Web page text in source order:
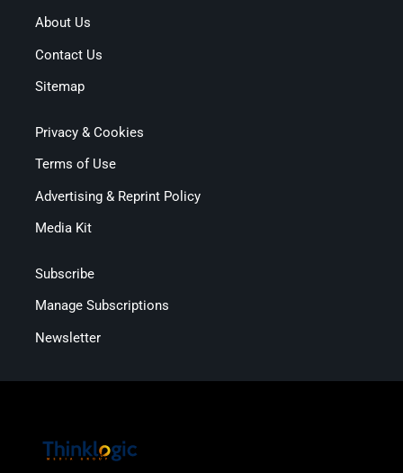
About Us
Contact Us
Sitemap
Privacy & Cookies
Terms of Use
Advertising & Reprint Policy
Media Kit
Subscribe
Manage Subscriptions
Newsletter